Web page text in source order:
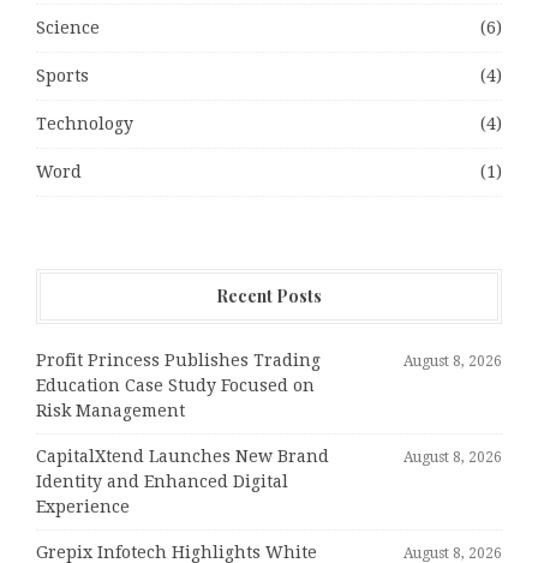
Science (6)
Sports (4)
Technology (4)
Word (1)
Recent Posts
Profit Princess Publishes Trading
Education Case Study Focused on
Risk Management
August 8, 2026
CapitalXtend Launches New Brand
Identity and Enhanced Digital
Experience
August 8, 2026
Grepix Infotech Highlights White
August 8, 2026